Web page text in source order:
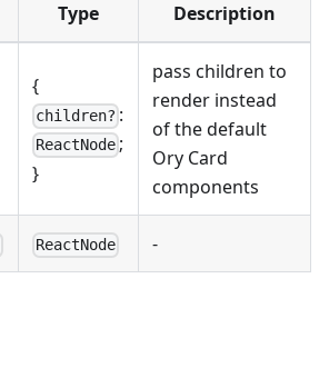
Type Description
{
children? :
ReactNode ;
}
pass children to
render instead
of the default
Ory Card
components
ReactNode -